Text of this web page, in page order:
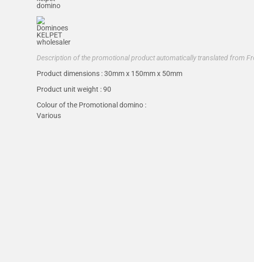
Description of the promotional product automatically translated from
Product dimensions :30mm x 150mm x 50mm
Product unit weight :90
Colour of the Promotional domino :
Various